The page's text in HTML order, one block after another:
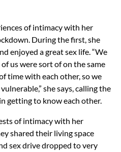
of intimacy with her
During the first, she
enjoyed a great sex life. “We
us were sort of on the same
time with each other, so we
she says, calling the
getting to know each other.
of intimacy with her
shared their living space
sex drive dropped to very